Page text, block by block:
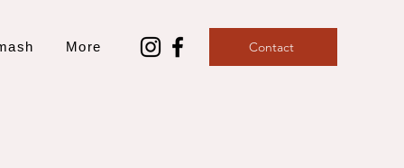
More Contact